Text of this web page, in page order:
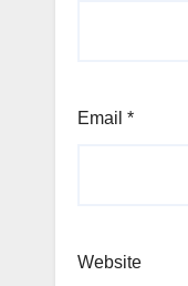
Email *
Website